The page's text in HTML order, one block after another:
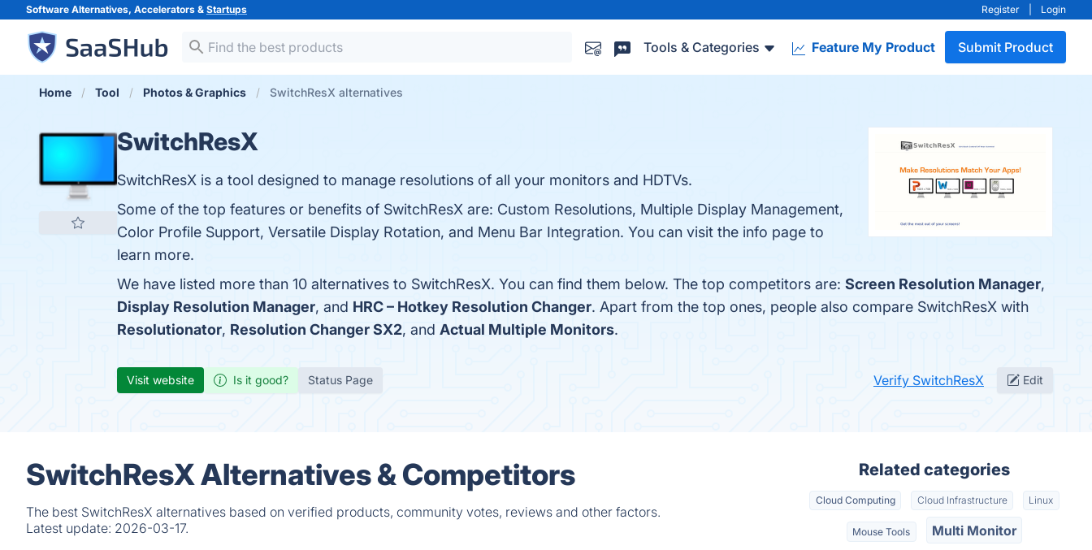
Software Alternatives, Accelerators & Startups Register Login
Tools & Categories Feature My Product Submit Product
Home Tool Photos & Graphics SwitchResX alternatives
SwitchResX
SwitchResX is a tool designed to manage resolutions of all your monitors and HDTVs.
Some of the top features or benefits of SwitchResX are: Custom Resolutions, Multiple Display Management,
Color Profile Support, Versatile Display Rotation, and Menu Bar Integration. You can visit the info page to
learn more.
We have listed more than 10 alternatives to SwitchResX. You can find them below. The top competitors are: Screen Resolution Manager,
Display Resolution Manager, and HRC – Hotkey Resolution Changer. Apart from the top ones, people also compare SwitchResX with
Resolutionator, Resolution Changer SX2, and Actual Multiple Monitors.
Visit website Is it good? Status Page Verify SwitchResX Edit
SwitchResX Alternatives & Competitors
The best SwitchResX alternatives based on verified products, community votes, reviews and other factors.
Latest update: 2026-03-17.
Related categories
Cloud Computing Cloud Infrastructure Linux
Mouse Tools Multi Monitor